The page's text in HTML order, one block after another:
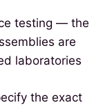
testing — the
are
laboratories
the exact